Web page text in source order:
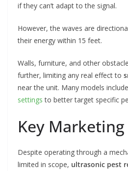
if they can’t adapt to the signal.
However, the waves are
their energy within 15 feet.
Walls, furniture, and other
further, limiting any real effect to
near the unit. Many models include
settings to better target specific
Key
Despite operating through a
limited in scope, ultrasonic pest